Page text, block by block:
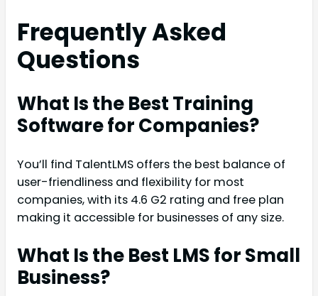
Frequently Asked
Questions
What Is the Best Training
Software for Companies?
You’ll find TalentLMS offers the best balance of
user-friendliness and flexibility for most
companies, with its 4.6 G2 rating and free plan
making it accessible for businesses of any size.
What Is the Best LMS for Small
Business?